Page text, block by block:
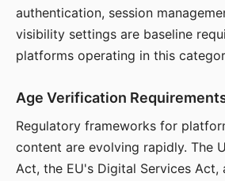
authentication, session
visibility settings are baseline
platforms operating in this
Age Verification
Regulatory frameworks for
content are evolving rapidly. The
Act, the EU's Digital Services Act,